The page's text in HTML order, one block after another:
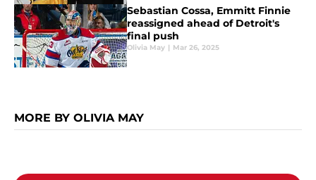
Sebastian Cossa, Emmitt Finnie
reassigned ahead of Detroit's
final push
Olivia May | Mar 26, 2025
MORE BY OLIVIA MAY